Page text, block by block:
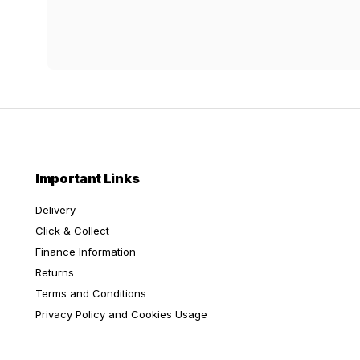
Important Links
Delivery
Click & Collect
Finance Information
Returns
Terms and Conditions
Privacy Policy and Cookies Usage